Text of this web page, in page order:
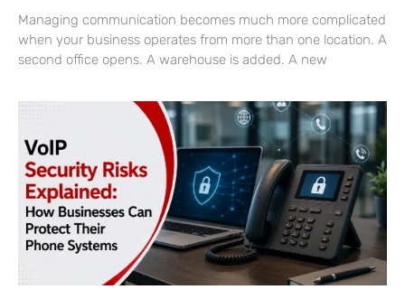
Managing communication becomes much more complicated
when your business operates from more than one location. A
second office opens. A warehouse is added. A new